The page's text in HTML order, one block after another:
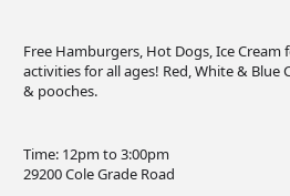
Free Hamburgers, Hot Dogs, Ice
activities for all ages! Red, White &
& pooches.
Time: 12pm to 3:00pm
29200 Cole Grade Road